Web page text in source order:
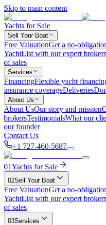
Skip to main content
Yachts for Sale
Sell Your Boat
Free ValuationGet a no-
YachtList with our expert brokers
of sales
Services
FinancingFlexible yacht
insurance coverageDeliveries
About Us
About UsOur story and mission
brokersTestimonialsWhat our
our founder
Contact Us
+1 727-460-5687
01Yachts for Sale
02Sell Your Boat
Free ValuationGet a no-
YachtList with our expert brokers
of sales
03Services